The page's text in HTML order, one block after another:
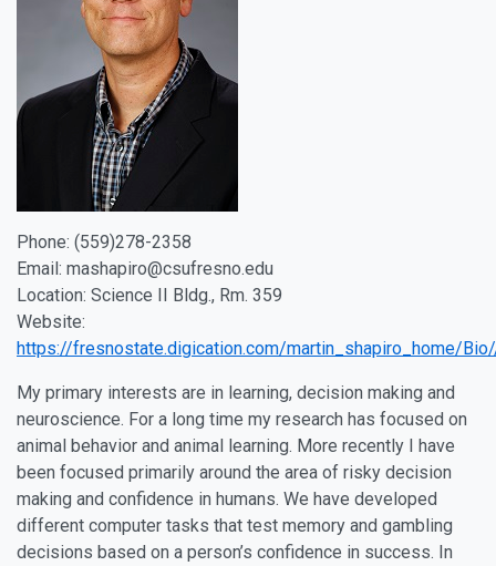
Phone: (559)278-2358
Email: mashapiro@csufresno.edu
Location: Science II Bldg., Rm. 359
Website:
https://fresnostate.digication.com/martin_shapiro_home/
My primary interests are in learning, decision making and
neuroscience. For a long time my research has focused on
animal behavior and animal learning. More recently I have
been focused primarily around the area of risky decision
making and confidence in humans. We have developed
different computer tasks that test memory and gambling
decisions based on a person’s confidence in success. In